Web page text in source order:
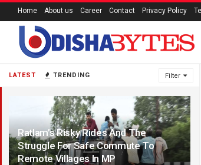
LATEST TRENDING Filter
Ratlam’s Risky Rides And The
Struggle For Safe Commute To
Remote Villages In MP
Home About us Career Contact Privacy Policy